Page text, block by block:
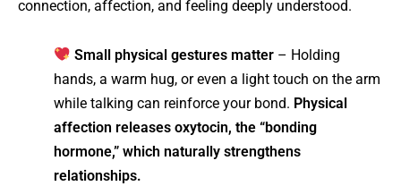
connection, affection, and feeling deeply understood.
Small physical gestures matter– Holding
hands, a warm hug, or even a light touch on the arm
while talking can reinforce your bond. Physical
affection releases oxytocin, the “bonding
hormone,” which naturally strengthens
relationships.